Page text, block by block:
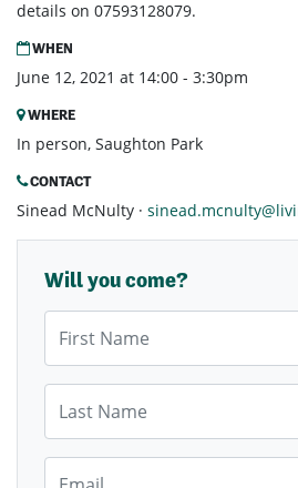
details on 07593128079.
WHEN
June 12, 2021 at 14:00 - 3:30pm
WHERE
In person, Saughton Park
CONTACT
Sinead McNulty ·
Will you come?